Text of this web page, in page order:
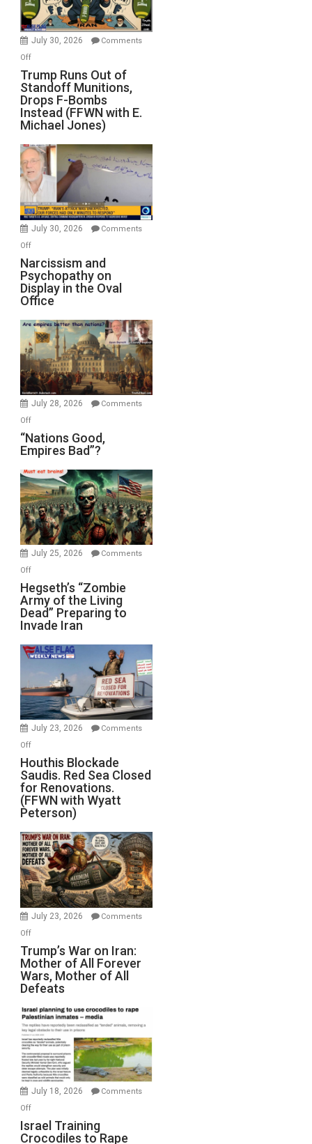
July 30, 2026
Comments
Offon
Trump
Runs
Out
of
Standoff
Munitions,
Drops
F-
Bombs
Instead
(FFWN
Michael
Jones)
Trump Runs Out of
Standoff Munitions,
Drops F-Bombs
Instead (FFWN with E.
Michael Jones)
July 30, 2026
Comments
Offon
Narcissism
and
Psychopathy
on
Display
in
the
Oval
Office
Narcissism and
Psychopathy on
Display in the Oval
Office
July 28, 2026
Comments
Offon
“Nations
Good,
Bad”?
“Nations Good,
Empires Bad”?
July 25, 2026
Comments
Offon
Hegseth’s
“Zombie
Army
of
the
Living
Preparing
to
Invade
Hegseth’s “Zombie
Army of the Living
Dead” Preparing to
Invade Iran
July 23, 2026
Comments
Offon
Houthis
Blockade
Saudis.
Red
Sea
Closed
for
Renovations.
(FFWN
with
Wyatt
Houthis Blockade
Saudis. Red Sea Closed
for Renovations.
(FFWN with Wyatt
Peterson)
July 23, 2026
Comments
Offon
Trump’s
War
on
Iran:
Mother
of
All
Forever
Wars,
Mother
Defeats
Trump’s War on Iran:
Mother of All Forever
Wars, Mother of All
Defeats
July 18, 2026
Comments
Offon
Israel
Training
Israel Training
Crocodiles to Rape